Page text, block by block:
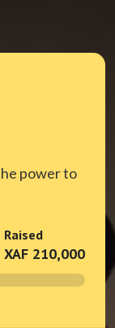
power to
Raised
XAF 210,000